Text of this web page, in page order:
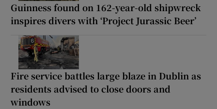
Guinness found on 162-year-old shipwreck
inspires divers with ‘Project Jurassic Beer’
Fire service battles large blaze in Dublin as
residents advised to close doors and
windows